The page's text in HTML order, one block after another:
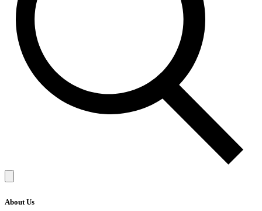
About Us